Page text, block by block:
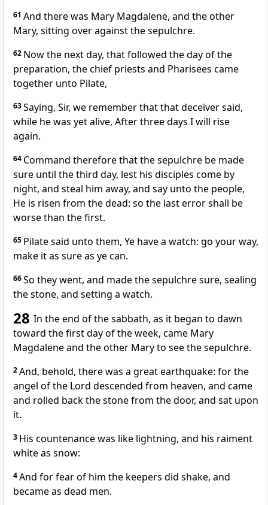
61 And there was Mary Magdalene, and the other
Mary, sitting over against the sepulchre.
62 Now the next day, that followed the day of the
preparation, the chief priests and Pharisees came
together unto Pilate,
63Saying, Sir, we remember that that deceiver said,
while he was yet alive, After three days I will rise
again.
64 Command therefore that the sepulchre be made
sure until the third day, lest his disciples come by
night, and steal him away, and say unto the people,
He is risen from the dead: so the last error shall be
worse than the first.
65 Pilate said unto them, Ye have a watch: go your way,
make it as sure as ye can.
66So they went, and made the sepulchre sure, sealing
the stone, and setting a watch.
28 In the end of the sabbath, as it began to dawn
toward the first day of the week, came Mary
Magdalene and the other Mary to see the sepulchre.
2And, behold, there was a great earthquake: for the
angel of the Lord descended from heaven, and came
and rolled back the stone from the door, and sat upon
it.
3 His countenance was like lightning, and his raiment
white as snow:
4And for fear of him the keepers did shake, and
became as dead men.